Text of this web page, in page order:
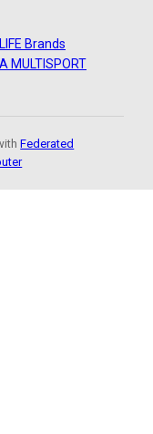
Brands
MULTISPORT
Federated